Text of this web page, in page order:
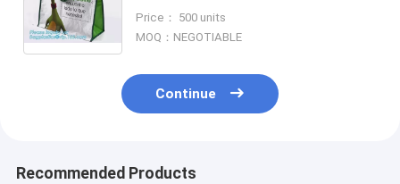
tote pp woven shopping bags
Price： 500 units
MOQ：NEGOTIABLE
Continue
Recommended Products